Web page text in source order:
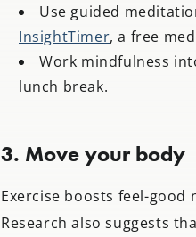
Use guided
InsightTimer, a free
Work mindfulness
lunch break.
3. Move your body
Exercise boosts feel-
Research also suggests